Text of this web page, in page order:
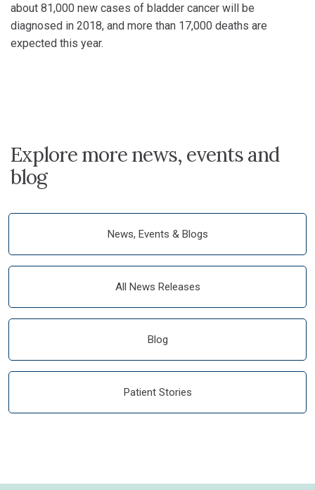
about 81,000 new cases of bladder cancer will be
diagnosed in 2018, and more than 17,000 deaths are
expected this year.
Explore more news, events and
blog
News, Events & Blogs
All News Releases
Blog
Patient Stories